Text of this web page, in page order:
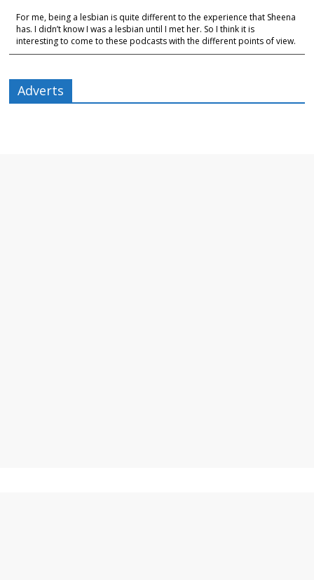
For me, being a lesbian is quite different to the experience that Sheena
has. I didn’t know I was a lesbian until I met her. So I think it is
interesting to come to these podcasts with the different points of view.
Adverts